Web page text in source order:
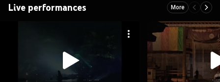
Live performances More